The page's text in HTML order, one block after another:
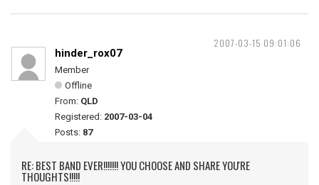
2007-03-15 09:01:06
hinder_rox07
Member
Offline
From: QLD
Registered: 2007-03-04
Posts: 87
RE: BEST BAND EVER!!!!!!! YOU CHOOSE AND SHARE YOU'RE
THOUGHTS!!!!!